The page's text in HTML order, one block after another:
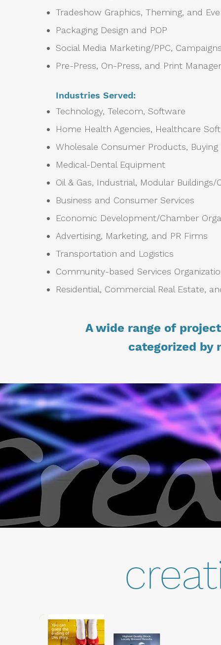
Tradeshow Graphics, Theming, and
Packaging Design and POP
Social Media Marketing/PPC,
Pre-Press, On-Press, and Print
Industries Served:
Technology, Telecom, Software
Home Health Agencies, Healthcare
Wholesale Consumer Products, Buying
Medical-Dental Equipment
Oil & Gas, Industrial, Modular
Business and Consumer Services
Economic Development/Chamber
Advertising, Marketing, and PR Firms
Transportation and Logistics
Community-based Services
Residential, Commercial Real Estate,
A wide range of
categorized by